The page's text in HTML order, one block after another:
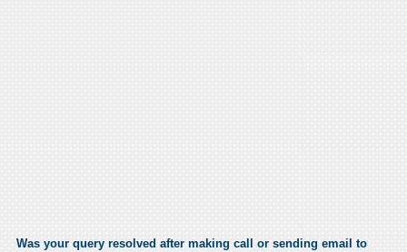
Was your query resolved after making call or sending email to